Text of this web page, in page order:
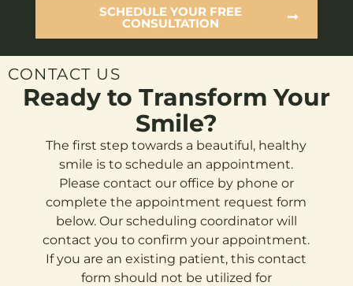
SCHEDULE YOUR FREE
CONSULTATION
CONTACT US
Ready to Transform Your
Smile?
The first step towards a beautiful, healthy
smile is to schedule an appointment.
Please contact our office by phone or
complete the appointment request form
below. Our scheduling coordinator will
contact you to confirm your appointment.
If you are an existing patient, this contact
form should not be utilized for